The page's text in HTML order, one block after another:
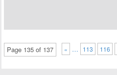
Page 135 of 137 « … 113 116